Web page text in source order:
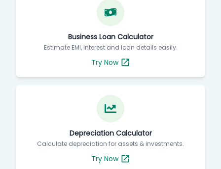
Business Loan Calculator
Estimate EMI, interest and loan details easily.
Try Now
Depreciation Calculator
Calculate depreciation for assets & investments.
Try Now